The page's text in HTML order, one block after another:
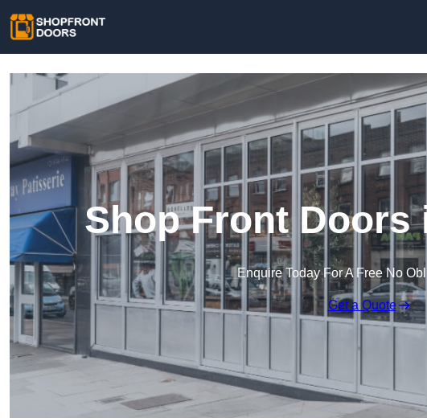
Shop Front Doors
Enquire Today For A Free No
Get a Quote